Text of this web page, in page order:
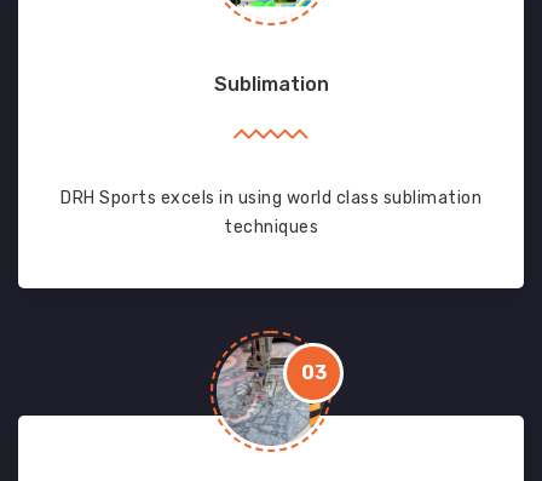
Sublimation
DRH Sports excels in using world class sublimation
techniques
03